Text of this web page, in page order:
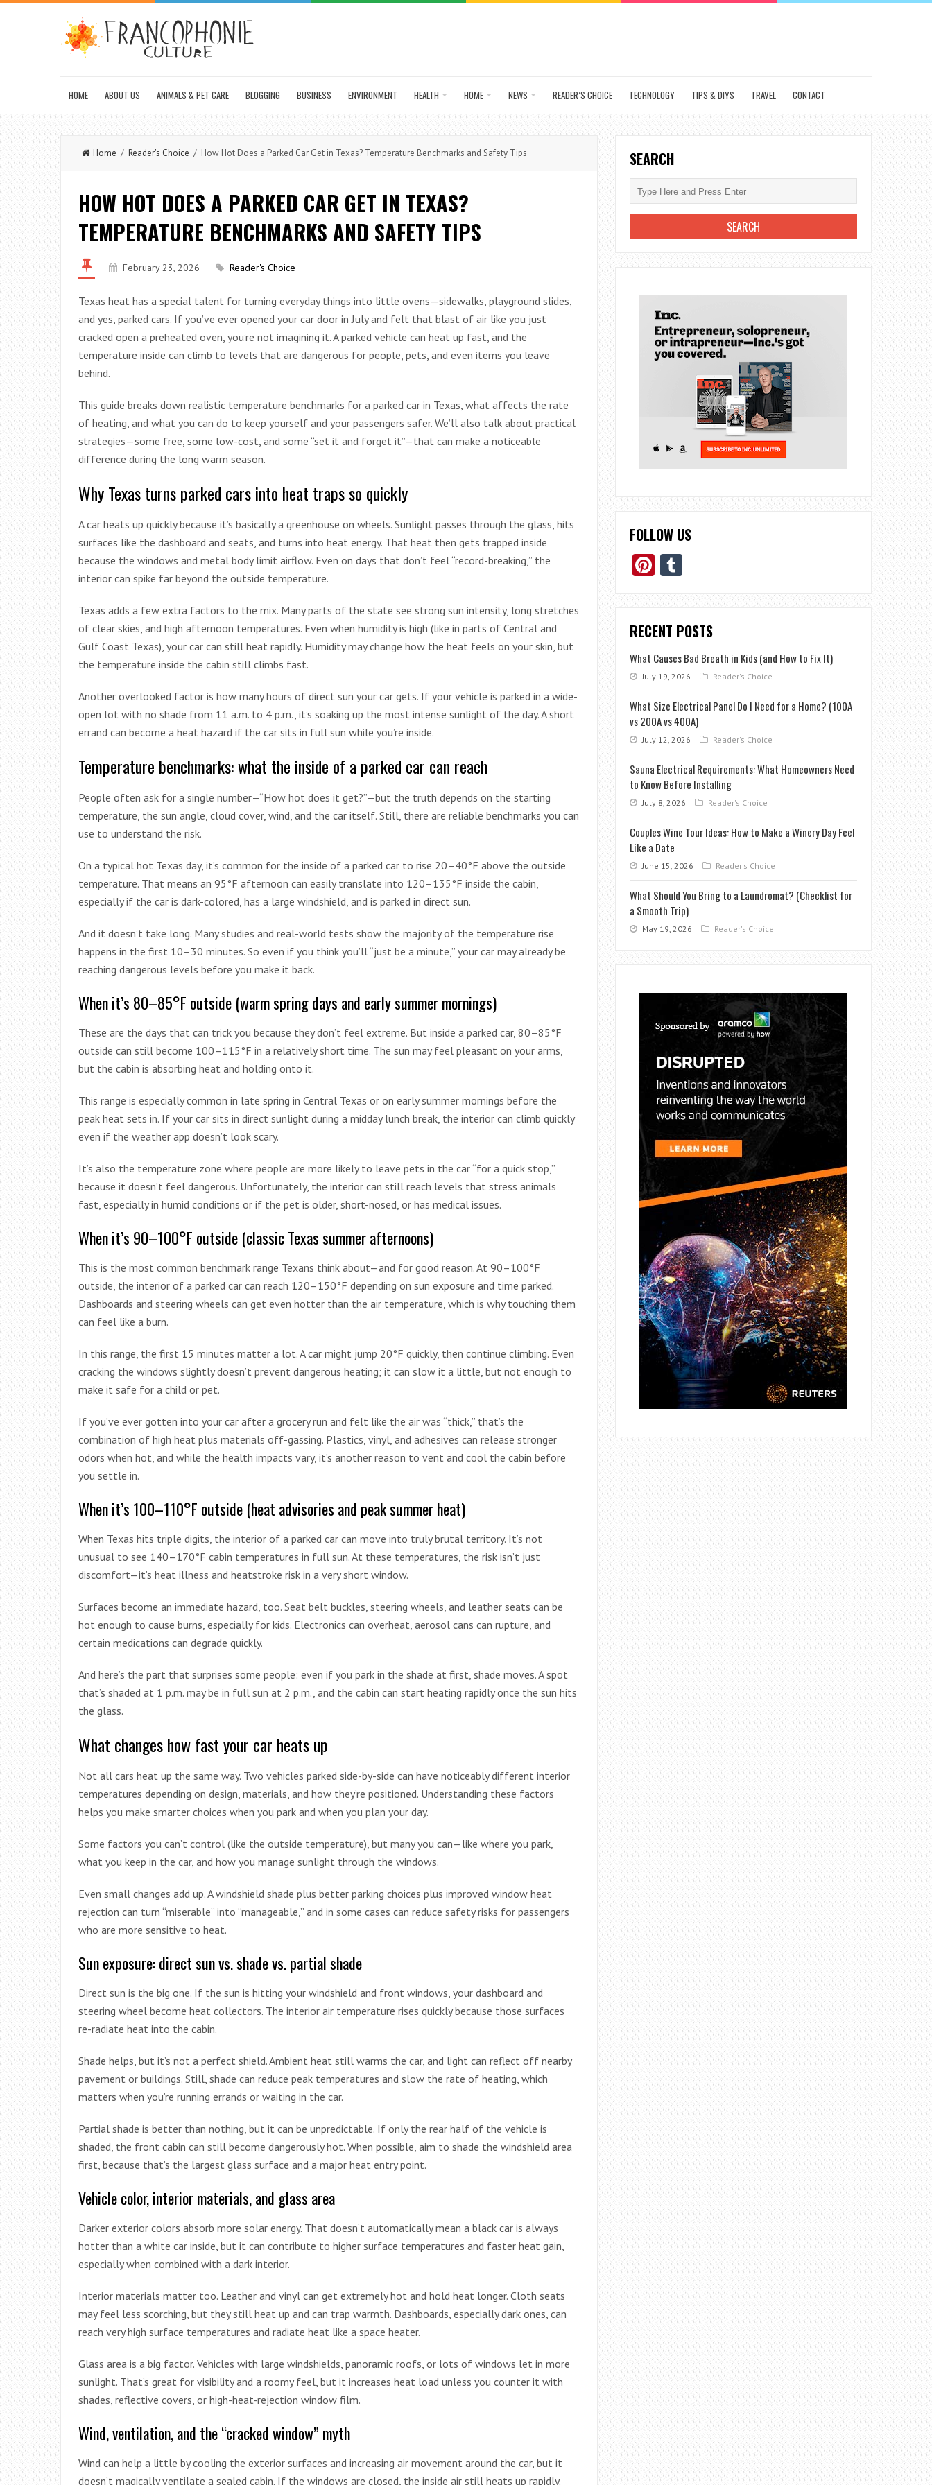
HOME ABOUT US ANIMALS & PET CARE BLOGGING BUSINESS ENVIRONMENT HEALTH HOME NEWS READER’S CHOICE TECHNOLOGY TIPS & DIYS TRAVEL CONTACT
Home / Reader's Choice / How Hot Does a Parked Car Get in Texas? Temperature Benchmarks and Safety Tips
HOW HOT DOES A PARKED CAR GET IN TEXAS?
TEMPERATURE BENCHMARKS AND SAFETY TIPS
February 23, 2026 Reader's Choice
Texas heat has a special talent for turning everyday things into little ovens—sidewalks, playground slides,
and yes, parked cars. If you’ve ever opened your car door in July and felt that blast of air like you just
cracked open a preheated oven, you’re not imagining it. A parked vehicle can heat up fast, and the
temperature inside can climb to levels that are dangerous for people, pets, and even items you leave
behind.
This guide breaks down realistic temperature benchmarks for a parked car in Texas, what affects the rate
of heating, and what you can do to keep yourself and your passengers safer. We’ll also talk about practical
strategies—some free, some low-cost, and some “set it and forget it”—that can make a noticeable
difference during the long warm season.
Why Texas turns parked cars into heat traps so quickly
A car heats up quickly because it’s basically a greenhouse on wheels. Sunlight passes through the glass, hits
surfaces like the dashboard and seats, and turns into heat energy. That heat then gets trapped inside
because the windows and metal body limit airflow. Even on days that don’t feel “record-breaking,” the
interior can spike far beyond the outside temperature.
Texas adds a few extra factors to the mix. Many parts of the state see strong sun intensity, long stretches
of clear skies, and high afternoon temperatures. Even when humidity is high (like in parts of Central and
Gulf Coast Texas), your car can still heat rapidly. Humidity may change how the heat feels on your skin, but
the temperature inside the cabin still climbs fast.
Another overlooked factor is how many hours of direct sun your car gets. If your vehicle is parked in a wide-
open lot with no shade from 11 a.m. to 4 p.m., it’s soaking up the most intense sunlight of the day. A short
errand can become a heat hazard if the car sits in full sun while you’re inside.
Temperature benchmarks: what the inside of a parked car can reach
People often ask for a single number—“How hot does it get?”—but the truth depends on the starting
temperature, the sun angle, cloud cover, wind, and the car itself. Still, there are reliable benchmarks you can
use to understand the risk.
On a typical hot Texas day, it’s common for the inside of a parked car to rise 20–40°F above the outside
temperature. That means an 95°F afternoon can easily translate into 120–135°F inside the cabin,
especially if the car is dark-colored, has a large windshield, and is parked in direct sun.
And it doesn’t take long. Many studies and real-world tests show the majority of the temperature rise
happens in the first 10–30 minutes. So even if you think you’ll “just be a minute,” your car may already be
reaching dangerous levels before you make it back.
When it’s 80–85°F outside (warm spring days and early summer mornings)
These are the days that can trick you because they don’t feel extreme. But inside a parked car, 80–85°F
outside can still become 100–115°F in a relatively short time. The sun may feel pleasant on your arms,
but the cabin is absorbing heat and holding onto it.
This range is especially common in late spring in Central Texas or on early summer mornings before the
peak heat sets in. If your car sits in direct sunlight during a midday lunch break, the interior can climb quickly
even if the weather app doesn’t look scary.
It’s also the temperature zone where people are more likely to leave pets in the car “for a quick stop,”
because it doesn’t feel dangerous. Unfortunately, the interior can still reach levels that stress animals
fast, especially in humid conditions or if the pet is older, short-nosed, or has medical issues.
When it’s 90–100°F outside (classic Texas summer afternoons)
This is the most common benchmark range Texans think about—and for good reason. At 90–100°F
outside, the interior of a parked car can reach 120–150°F depending on sun exposure and time parked.
Dashboards and steering wheels can get even hotter than the air temperature, which is why touching them
can feel like a burn.
In this range, the first 15 minutes matter a lot. A car might jump 20°F quickly, then continue climbing. Even
cracking the windows slightly doesn’t prevent dangerous heating; it can slow it a little, but not enough to
make it safe for a child or pet.
If you’ve ever gotten into your car after a grocery run and felt like the air was “thick,” that’s the
combination of high heat plus materials off-gassing. Plastics, vinyl, and adhesives can release stronger
odors when hot, and while the health impacts vary, it’s another reason to vent and cool the cabin before
you settle in.
When it’s 100–110°F outside (heat advisories and peak summer heat)
When Texas hits triple digits, the interior of a parked car can move into truly brutal territory. It’s not
unusual to see 140–170°F cabin temperatures in full sun. At these temperatures, the risk isn’t just
discomfort—it’s heat illness and heatstroke risk in a very short window.
Surfaces become an immediate hazard, too. Seat belt buckles, steering wheels, and leather seats can be
hot enough to cause burns, especially for kids. Electronics can overheat, aerosol cans can rupture, and
certain medications can degrade quickly.
And here’s the part that surprises some people: even if you park in the shade at first, shade moves. A spot
that’s shaded at 1 p.m. may be in full sun at 2 p.m., and the cabin can start heating rapidly once the sun hits
the glass.
What changes how fast your car heats up
Not all cars heat up the same way. Two vehicles parked side-by-side can have noticeably different interior
temperatures depending on design, materials, and how they’re positioned. Understanding these factors
helps you make smarter choices when you park and when you plan your day.
Some factors you can’t control (like the outside temperature), but many you can—like where you park,
what you keep in the car, and how you manage sunlight through the windows.
Even small changes add up. A windshield shade plus better parking choices plus improved window heat
rejection can turn “miserable” into “manageable,” and in some cases can reduce safety risks for passengers
who are more sensitive to heat.
Sun exposure: direct sun vs. shade vs. partial shade
Direct sun is the big one. If the sun is hitting your windshield and front windows, your dashboard and
steering wheel become heat collectors. The interior air temperature rises quickly because those surfaces
re-radiate heat into the cabin.
Shade helps, but it’s not a perfect shield. Ambient heat still warms the car, and light can reflect off nearby
pavement or buildings. Still, shade can reduce peak temperatures and slow the rate of heating, which
matters when you’re running errands or waiting in the car.
Partial shade is better than nothing, but it can be unpredictable. If only the rear half of the vehicle is
shaded, the front cabin can still become dangerously hot. When possible, aim to shade the windshield area
first, because that’s the largest glass surface and a major heat entry point.
Vehicle color, interior materials, and glass area
Darker exterior colors absorb more solar energy. That doesn’t automatically mean a black car is always
hotter than a white car inside, but it can contribute to higher surface temperatures and faster heat gain,
especially when combined with a dark interior.
Interior materials matter too. Leather and vinyl can get extremely hot and hold heat longer. Cloth seats
may feel less scorching, but they still heat up and can trap warmth. Dashboards, especially dark ones, can
reach very high surface temperatures and radiate heat like a space heater.
Glass area is a big factor. Vehicles with large windshields, panoramic roofs, or lots of windows let in more
sunlight. That’s great for visibility and a roomy feel, but it increases heat load unless you counter it with
shades, reflective covers, or high-heat-rejection window film.
Wind, ventilation, and the “cracked window” myth
Wind can help a little by cooling the exterior surfaces and increasing air movement around the car, but it
doesn’t magically ventilate a sealed cabin. If the windows are closed, the inside air still heats up rapidly.
SEARCH
FOLLOW US
Pinterest
RECENT POSTS
What Causes Bad Breath in Kids (and How to Fix It)
July 19, 2026 Reader's Choice
What Size Electrical Panel Do I Need for a Home? (100A
vs 200A vs 400A)
July 12, 2026 Reader's Choice
Sauna Electrical Requirements: What Homeowners Need
to Know Before Installing
July 8, 2026 Reader's Choice
Couples Wine Tour Ideas: How to Make a Winery Day Feel
Like a Date
June 15, 2026 Reader's Choice
What Should You Bring to a Laundromat? (Checklist for
a Smooth Trip)
May 19, 2026 Reader's Choice